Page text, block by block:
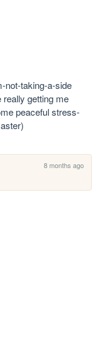
not-taking-a-side
getting me
peaceful stress-
8 months ago